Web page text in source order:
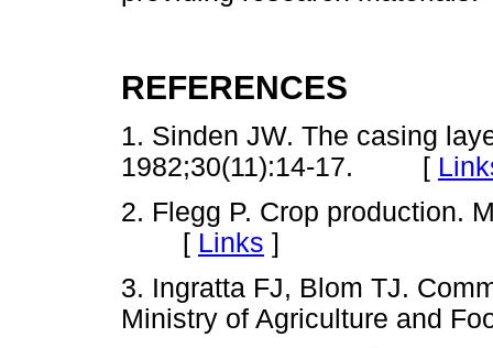
REFERENCES
1. Sinden JW. The casing
1982;30(11):14-17. [
2. Flegg P. Crop production.
[ Links ]
3. Ingratta FJ, Blom TJ.
Ministry of Agriculture and